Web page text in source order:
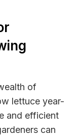
of
lettuce year-
and efficient
can